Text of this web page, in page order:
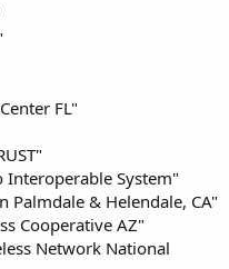
FL"
Interoperable System"
Palmdale & Helendale, CA"
Cooperative AZ"
Network National